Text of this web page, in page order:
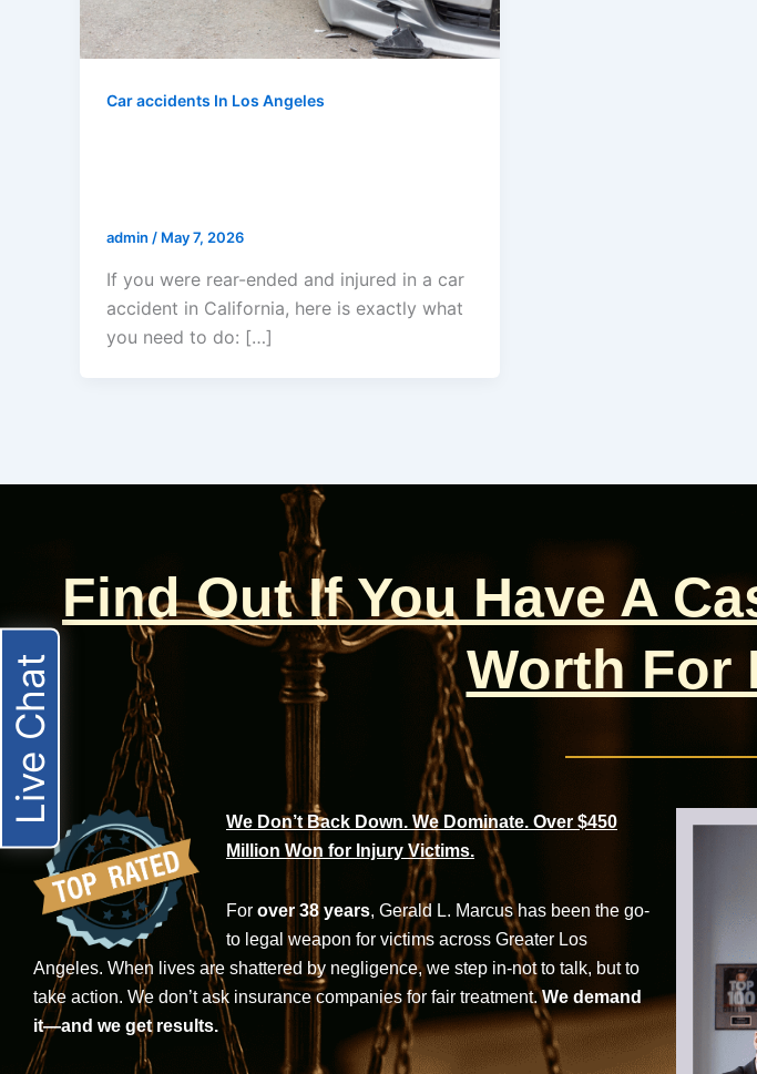
Car accidents In Los Angeles
admin / May 7, 2026
If you were rear-ended and injured in a car
accident in California, here is exactly what
you need to do: […]
Find Out If You Have A
Worth For
We Don’t Back Down. We Dominate. Over $450
Million Won for Injury Victims.
For over 38 years, Gerald L. Marcus has been the go-
to legal weapon for victims across Greater Los
Angeles. When lives are shattered by negligence, we step in-not to talk, but to
take action. We don’t ask insurance companies for fair treatment.We demand
it—and we get results.
Live Chat